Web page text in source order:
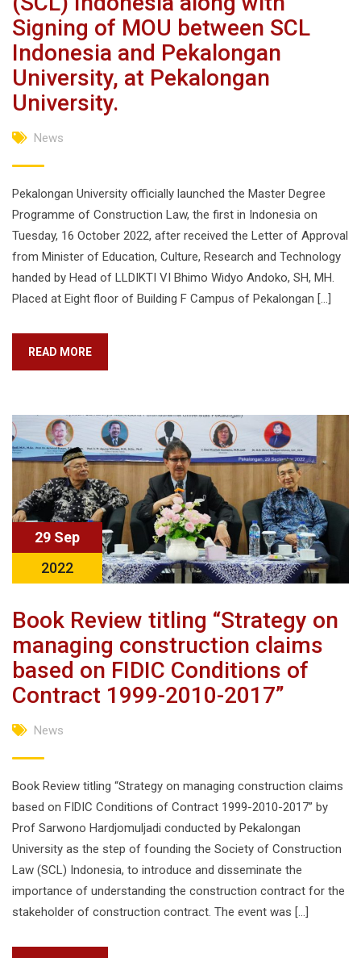
Signing of MOU between SCL
Indonesia and Pekalongan
University, at Pekalongan
University.
News
Pekalongan University officially launched the Master Degree
Programme of Construction Law, the first in Indonesia on
Tuesday, 16 October 2022, after received the Letter of Approval
from Minister of Education, Culture, Research and Technology
handed by Head of LLDIKTI VI Bhimo Widyo Andoko, SH, MH.
Placed at Eight floor of Building F Campus of Pekalongan […]
READ MORE
29 Sep
2022
Book Review titling “Strategy on
managing construction claims
based on FIDIC Conditions of
Contract 1999-2010-2017”
News
Book Review titling “Strategy on managing construction claims
based on FIDIC Conditions of Contract 1999-2010-2017” by
Prof Sarwono Hardjomuljadi conducted by Pekalongan
University as the step of founding the Society of Construction
Law (SCL) Indonesia, to introduce and disseminate the
importance of understanding the construction contract for the
stakeholder of construction contract. The event was […]